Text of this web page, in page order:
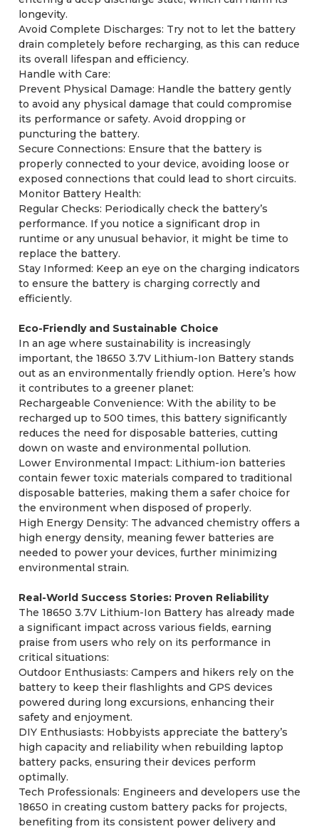
longevity.
Avoid Complete Discharges: Try not to let the battery
drain completely before recharging, as this can reduce
its overall lifespan and efficiency.
Handle with Care:
Prevent Physical Damage: Handle the battery gently
to avoid any physical damage that could compromise
its performance or safety. Avoid dropping or
puncturing the battery.
Secure Connections: Ensure that the battery is
properly connected to your device, avoiding loose or
exposed connections that could lead to short circuits.
Monitor Battery Health:
Regular Checks: Periodically check the battery’s
performance. If you notice a significant drop in
runtime or any unusual behavior, it might be time to
replace the battery.
Stay Informed: Keep an eye on the charging indicators
to ensure the battery is charging correctly and
efficiently.
Eco-Friendly and Sustainable Choice
In an age where sustainability is increasingly
important, the 18650 3.7V Lithium-Ion Battery stands
out as an environmentally friendly option. Here’s how
it contributes to a greener planet:
Rechargeable Convenience: With the ability to be
recharged up to 500 times, this battery significantly
reduces the need for disposable batteries, cutting
down on waste and environmental pollution.
Lower Environmental Impact: Lithium-ion batteries
contain fewer toxic materials compared to traditional
disposable batteries, making them a safer choice for
the environment when disposed of properly.
High Energy Density: The advanced chemistry offers a
high energy density, meaning fewer batteries are
needed to power your devices, further minimizing
environmental strain.
Real-World Success Stories: Proven Reliability
The 18650 3.7V Lithium-Ion Battery has already made
a significant impact across various fields, earning
praise from users who rely on its performance in
critical situations:
Outdoor Enthusiasts: Campers and hikers rely on the
battery to keep their flashlights and GPS devices
powered during long excursions, enhancing their
safety and enjoyment.
DIY Enthusiasts: Hobbyists appreciate the battery’s
high capacity and reliability when rebuilding laptop
battery packs, ensuring their devices perform
optimally.
Tech Professionals: Engineers and developers use the
18650 in creating custom battery packs for projects,
benefiting from its consistent power delivery and